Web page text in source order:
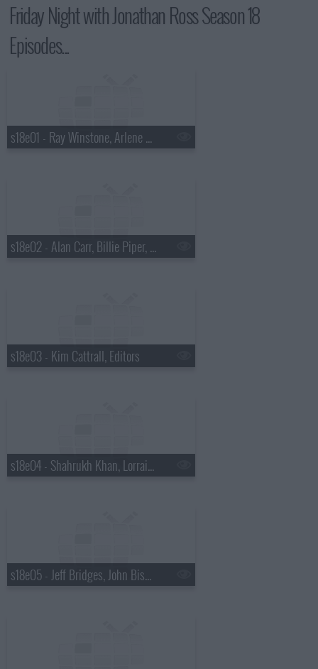
Friday Night with Jonathan Ross Season 18
Episodes...
s18e01 - Ray Winstone, Arlene Phillips, Catherine Tate, Pixie Lott.
s18e02 - Alan Carr, Billie Piper, Alicia Keys.
s18e03 - Kim Cattrall, Editors
s18e04 - Shahrukh Khan, Lorraine Kelly
s18e05 - Jeff Bridges, John Bishop, Westlife, Countney Love